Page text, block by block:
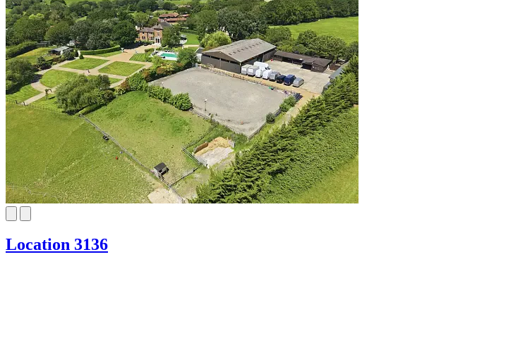
Location 3136